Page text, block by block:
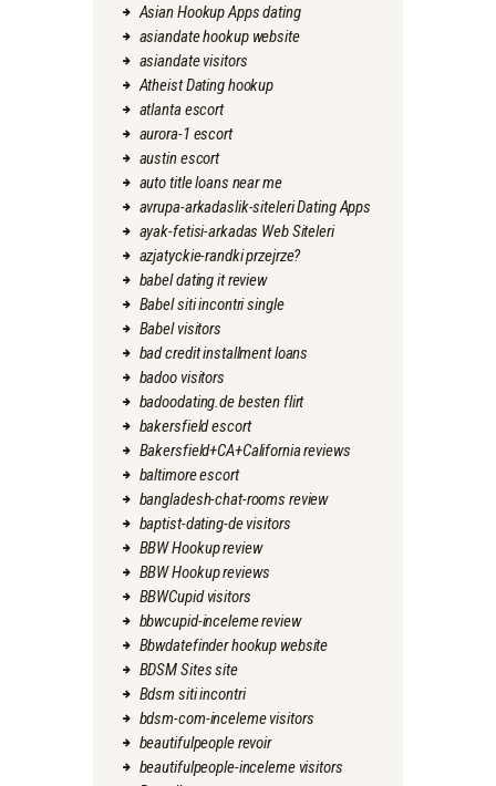
Asian Hookup Apps dating
asiandate hookup website
asiandate visitors
Atheist Dating hookup
atlanta escort
aurora-1 escort
austin escort
auto title loans near me
avrupa-arkadaslik-siteleri Dating Apps
ayak-fetisi-arkadas Web Siteleri
azjatyckie-randki przejrze?
babel dating it review
Babel siti incontri single
Babel visitors
bad credit installment loans
badoo visitors
badoodating.de besten flirt
bakersfield escort
Bakersfield+CA+California reviews
baltimore escort
bangladesh-chat-rooms review
baptist-dating-de visitors
BBW Hookup review
BBW Hookup reviews
BBWCupid visitors
bbwcupid-inceleme review
Bbwdatefinder hookup website
BDSM Sites site
Bdsm siti incontri
bdsm-com-inceleme visitors
beautifulpeople revoir
beautifulpeople-inceleme visitors